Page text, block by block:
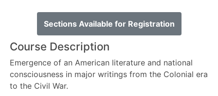
Sections Available for Registration
Course Description
Emergence of an American literature and national
consciousness in major writings from the Colonial era
to the Civil War.